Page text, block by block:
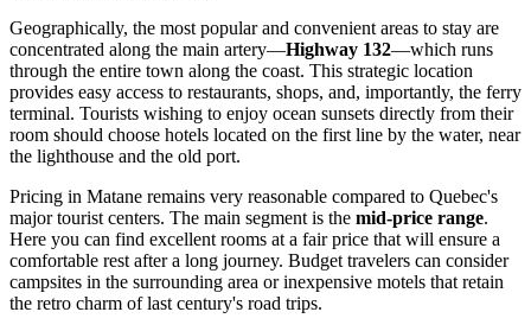
Geographically, the most popular and convenient areas to stay are
concentrated along the main artery—Highway 132—which runs
through the entire town along the coast. This strategic location
provides easy access to restaurants, shops, and, importantly, the ferry
terminal. Tourists wishing to enjoy ocean sunsets directly from their
room should choose hotels located on the first line by the water, near
the lighthouse and the old port.
Pricing in Matane remains very reasonable compared to Quebec's
major tourist centers. The main segment is the mid-price range.
Here you can find excellent rooms at a fair price that will ensure a
comfortable rest after a long journey. Budget travelers can consider
campsites in the surrounding area or inexpensive motels that retain
the retro charm of last century's road trips.